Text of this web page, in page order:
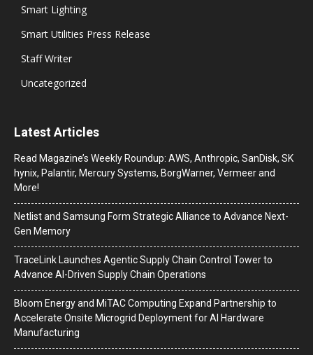
Smart Lighting
Smart Utilities Press Release
Staff Writer
Uncategorized
Latest Articles
Read Magazine’s Weekly Roundup: AWS, Anthropic, SanDisk, SK
hynix, Palantir, Mercury Systems, BorgWarner, Vermeer and
More!
Netlist and Samsung Form Strategic Alliance to Advance Next-
Gen Memory
TraceLink Launches Agentic Supply Chain Control Tower to
Advance AI-Driven Supply Chain Operations
Bloom Energy and MiTAC Computing Expand Partnership to
Accelerate Onsite Microgrid Deployment for AI Hardware
Manufacturing